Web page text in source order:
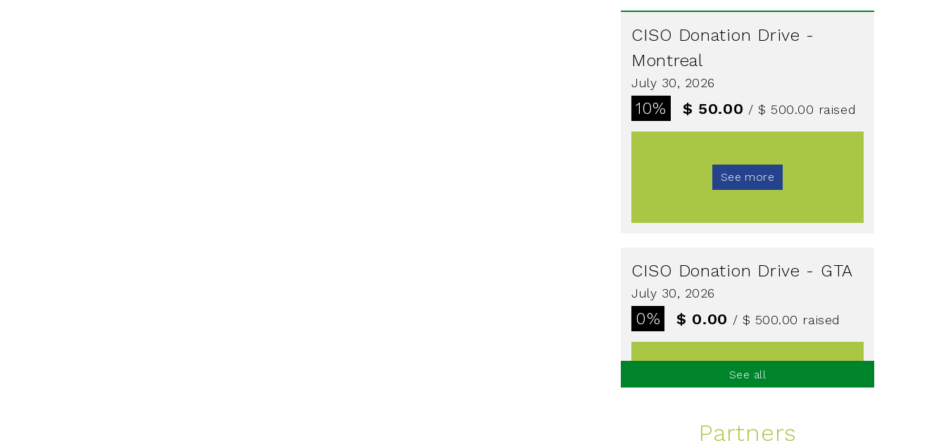
CISO Donation Drive -
Montreal
July 30, 2026
10% $ 50.00 / $ 500.00 raised
See more
CISO Donation Drive - GTA
July 30, 2026
0% $ 0.00 / $ 500.00 raised
See more
See all
Partners